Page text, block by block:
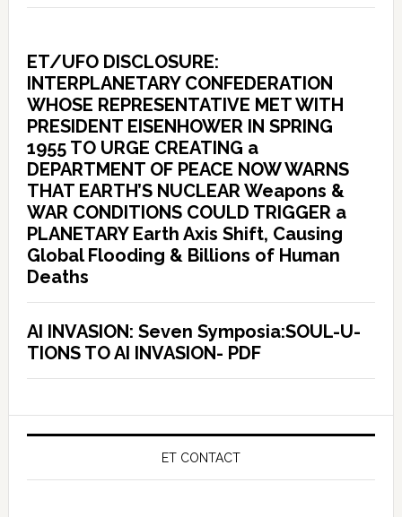
ET/UFO DISCLOSURE:
INTERPLANETARY CONFEDERATION
WHOSE REPRESENTATIVE MET WITH
PRESIDENT EISENHOWER IN SPRING
1955 TO URGE CREATING a
DEPARTMENT OF PEACE NOW WARNS
THAT EARTH’S NUCLEAR Weapons &
WAR CONDITIONS COULD TRIGGER a
PLANETARY Earth Axis Shift, Causing
Global Flooding & Billions of Human
Deaths
AI INVASION: Seven Symposia:SOUL-U-
TIONS TO AI INVASION- PDF
ET CONTACT